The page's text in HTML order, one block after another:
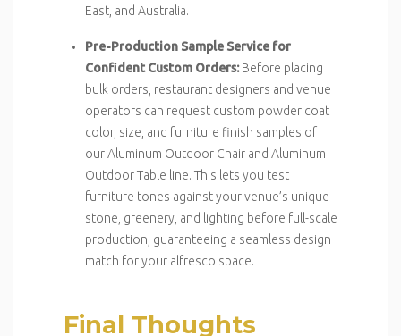
East, and Australia.
Pre-Production Sample Service for
Confident Custom Orders:Before placing
bulk orders, restaurant designers and venue
operators can request custom powder coat
color, size, and furniture finish samples of
our Aluminum Outdoor Chair and Aluminum
Outdoor Table line. This lets you test
furniture tones against your venue’s unique
stone, greenery, and lighting before full-scale
production, guaranteeing a seamless design
match for your alfresco space.
Final Thoughts